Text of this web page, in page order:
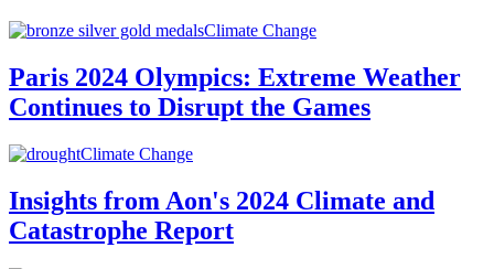
Climate Change
Paris 2024 Olympics: Extreme Weather
Continues to Disrupt the Games
Climate Change
Insights from Aon's 2024 Climate and
Catastrophe Report